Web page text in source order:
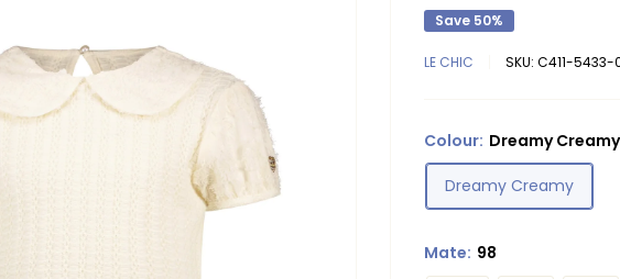
Save 50%
LE CHIC SKU: C411-5433-
Colour: Dreamy Creamy
Dreamy Creamy
Mate: 98